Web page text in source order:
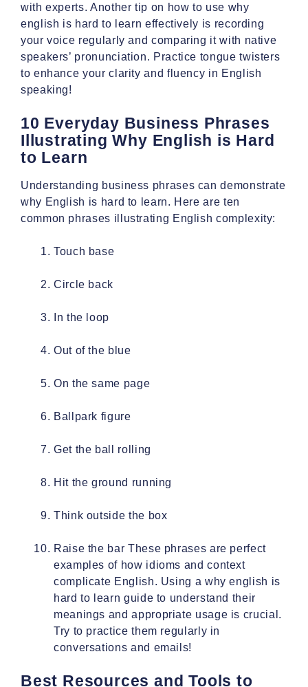
with experts. Another tip on how to use why
english is hard to learn effectively is recording
your voice regularly and comparing it with native
speakers’ pronunciation. Practice tongue twisters
to enhance your clarity and fluency in English
speaking!
10 Everyday Business Phrases
Illustrating Why English is Hard
to Learn
Understanding business phrases can demonstrate
why English is hard to learn. Here are ten
common phrases illustrating English complexity:
Touch base
Circle back
In the loop
Out of the blue
On the same page
Ballpark figure
Get the ball rolling
Hit the ground running
Think outside the box
Raise the bar These phrases are perfect
examples of how idioms and context
complicate English. Using a why english is
hard to learn guide to understand their
meanings and appropriate usage is crucial.
Try to practice them regularly in
conversations and emails!
Best Resources and Tools to